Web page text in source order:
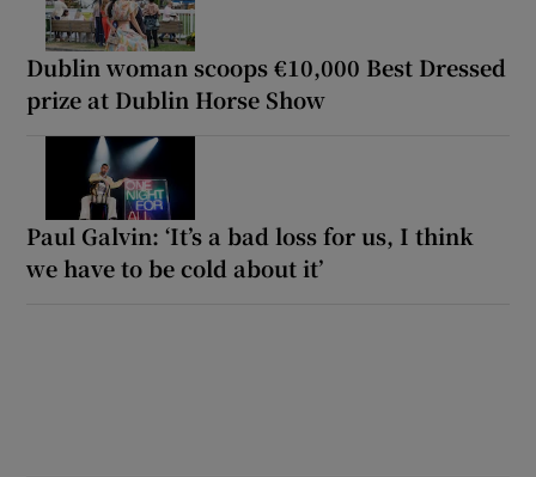
Dublin woman scoops €10,000 Best Dressed
prize at Dublin Horse Show
Paul Galvin: ‘It’s a bad loss for us, I think
we have to be cold about it’